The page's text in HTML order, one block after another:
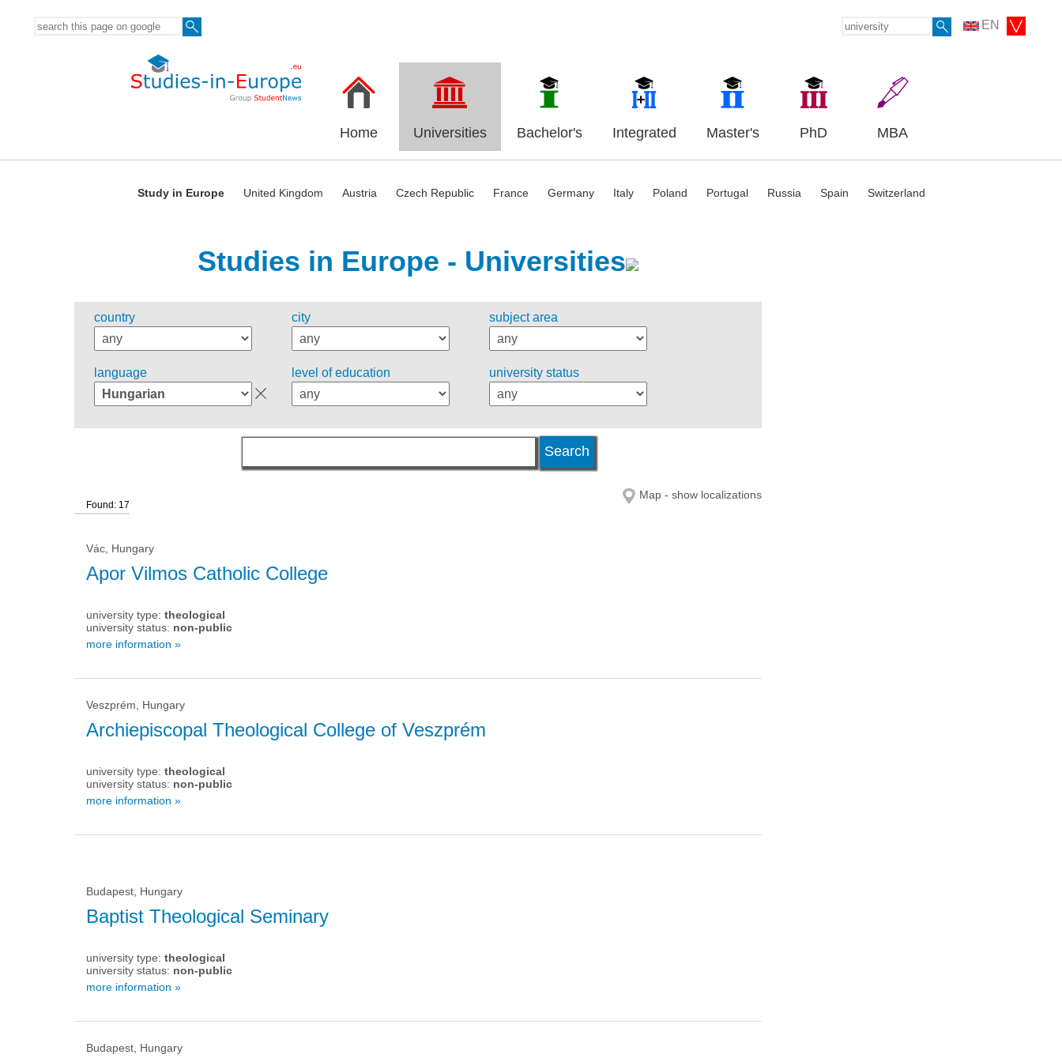
EN
Home Universities Bachelor's Integrated Master's PhD MBA
Study in Europe United Kingdom Austria Czech Republic France Germany Italy Poland Portugal Russia Spain Switzerland
Studies in Europe - Universities
country city subject area
language level of education university status
Found: 17
Map - show localizations
Vác, Hungary
Apor Vilmos Catholic College
university type: theological
university status: non-public
more information »
Veszprém, Hungary
Archiepiscopal Theological College of Veszprém
university type: theological
university status: non-public
more information »
Budapest, Hungary
Baptist Theological Seminary
university type: theological
university status: non-public
more information »
Budapest, Hungary